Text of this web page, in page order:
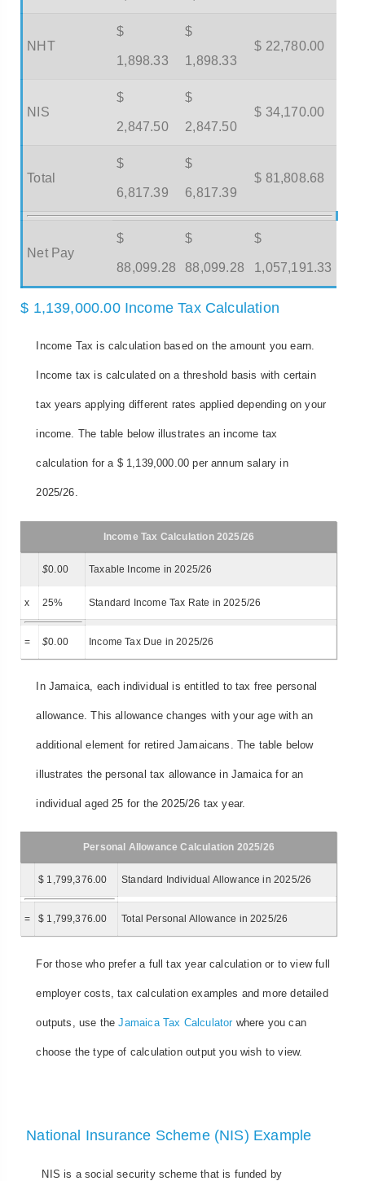
NHT
$
1,898.33
$
1,898.33
$ 22,780.00
NIS
$
2,847.50
$
2,847.50
$ 34,170.00
Total
$
6,817.39
$
6,817.39
$ 81,808.68
Net Pay
$
88,099.28
$
88,099.28
$
1,057,191.33
$ 1,139,000.00 Income Tax Calculation
Income Tax is calculation based on the amount you earn.
Income tax is calculated on a threshold basis with certain
tax years applying different rates applied depending on your
income. The table below illustrates an income tax
calculation for a $ 1,139,000.00 per annum salary in
2025/26.
Income Tax Calculation 2025/26
$0.00 Taxable Income in 2025/26
x 25% Standard Income Tax Rate in 2025/26
= $0.00 Income Tax Due in 2025/26
In Jamaica, each individual is entitled to tax free personal
allowance. This allowance changes with your age with an
additional element for retired Jamaicans. The table below
illustrates the personal tax allowance in Jamaica for an
individual aged 25 for the 2025/26 tax year.
Personal Allowance Calculation 2025/26
$ 1,799,376.00 Standard Individual Allowance in 2025/26
= $ 1,799,376.00 Total Personal Allowance in 2025/26
For those who prefer a full tax year calculation or to view full
employer costs, tax calculation examples and more detailed
outputs, use theJamaica Tax Calculatorwhere you can
choose the type of calculation output you wish to view.
National Insurance Scheme (NIS) Example
NIS is a social security scheme that is funded by